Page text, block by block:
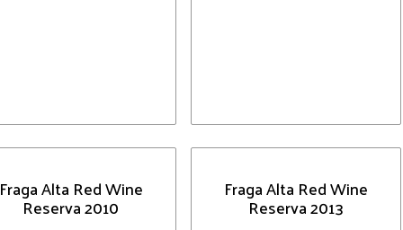
Fraga Alta Red Wine
Reserva 2010
Fraga Alta Red Wine
Reserva 2013